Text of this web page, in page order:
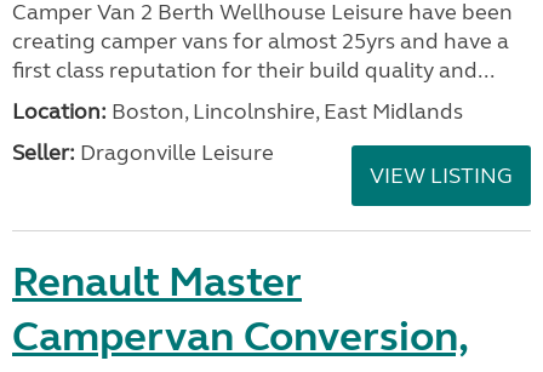
Camper Van 2 Berth Wellhouse Leisure have been
creating camper vans for almost 25yrs and have a
first class reputation for their build quality and...
Location: Boston, Lincolnshire, East Midlands
Seller: Dragonville Leisure
VIEW LISTING
Renault Master
Campervan Conversion,